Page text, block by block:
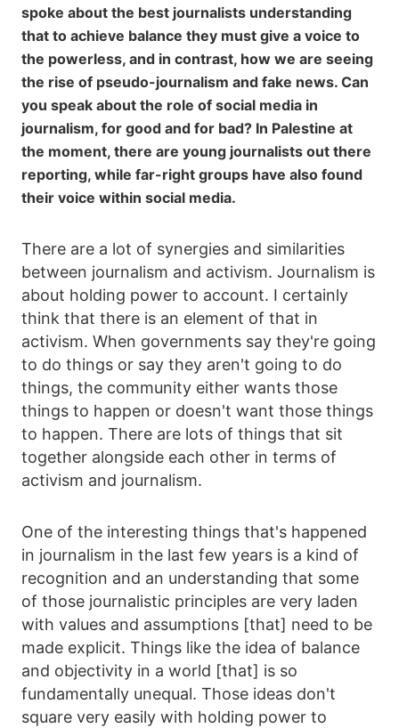
spoke about the best journalists understanding
that to achieve balance they must give a voice to
the powerless, and in contrast, how we are seeing
the rise of pseudo-journalism and fake news. Can
you speak about the role of social media in
journalism, for good and for bad? In Palestine at
the moment, there are young journalists out there
reporting, while far-right groups have also found
their voice within social media.
There are a lot of synergies and similarities
between journalism and activism. Journalism is
about holding power to account. I certainly
think that there is an element of that in
activism. When governments say they're going
to do things or say they aren't going to do
things, the community either wants those
things to happen or doesn't want those things
to happen. There are lots of things that sit
together alongside each other in terms of
activism and journalism.
One of the interesting things that's happened
in journalism in the last few years is a kind of
recognition and an understanding that some
of those journalistic principles are very laden
with values and assumptions [that] need to be
made explicit. Things like the idea of balance
and objectivity in a world [that] is so
fundamentally unequal. Those ideas don't
square very easily with holding power to